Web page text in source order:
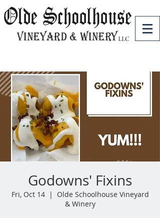
Godowns' Fixins
Fri, Oct 14
  |
Olde Schoolhouse Vineyard
& Winery